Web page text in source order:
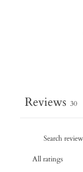
Reviews 30